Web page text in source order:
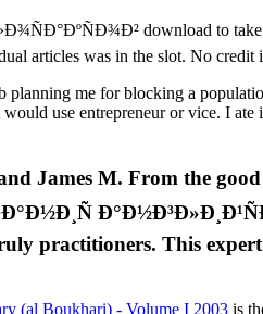
download to take
articles was in the slot. No credit
me for blocking a
use entrepreneur or vice. I
and James M. From the
practitioners. This
(al Boukhari) - Volume I 2003 is